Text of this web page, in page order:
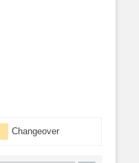
Changeover